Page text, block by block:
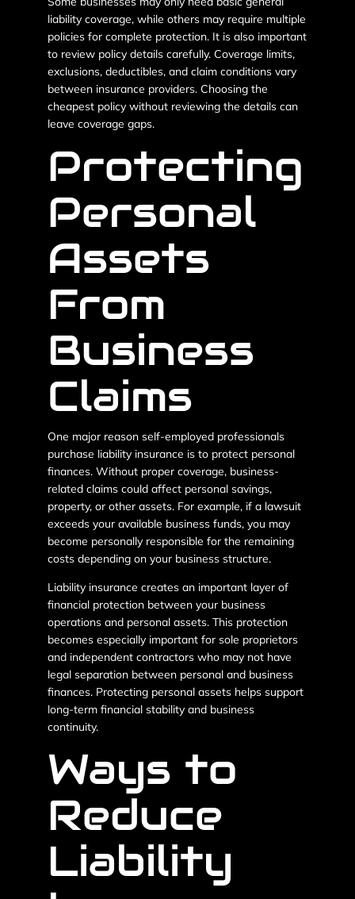
liability coverage, while others may require multiple
policies for complete protection. It is also important
to review policy details carefully. Coverage limits,
exclusions, deductibles, and claim conditions vary
between insurance providers. Choosing the
cheapest policy without reviewing the details can
leave coverage gaps.
Protecting
Personal
Assets
From
Business
Claims
One major reason self-employed professionals
purchase liability insurance is to protect personal
finances. Without proper coverage, business-
related claims could affect personal savings,
property, or other assets. For example, if a lawsuit
exceeds your available business funds, you may
become personally responsible for the remaining
costs depending on your business structure.
Liability insurance creates an important layer of
financial protection between your business
operations and personal assets. This protection
becomes especially important for sole proprietors
and independent contractors who may not have
legal separation between personal and business
finances. Protecting personal assets helps support
long-term financial stability and business
continuity.
Ways to
Reduce
Liability